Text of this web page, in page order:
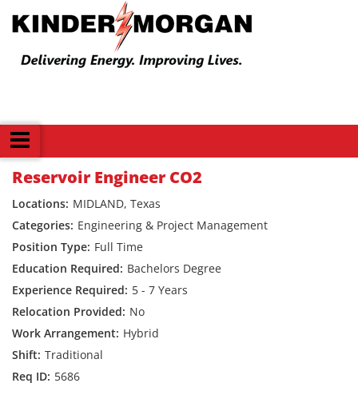
Reservoir Engineer CO2
MIDLAND, Texas
Engineering & Project Management
Full Time
Bachelors Degree
5 - 7 Years
No
Hybrid
Traditional
5686